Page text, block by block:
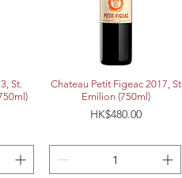
St.
Quick View
Chateau Petit Figeac 2017, St
Emilion (750ml)
Price
HK$480.00